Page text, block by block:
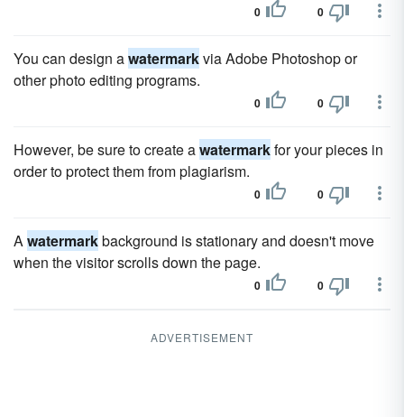
0 0
You can design awatermarkvia Adobe Photoshop or
other photo editing programs.
0 0
However, be sure to create awatermarkfor your pieces in
order to protect them from plagiarism.
0 0
Awatermarkbackground is stationary and doesn't move
when the visitor scrolls down the page.
0 0
ADVERTISEMENT